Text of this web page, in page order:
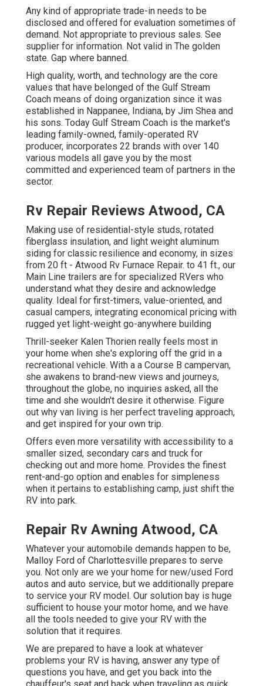
Any kind of appropriate trade-in needs to be
disclosed and offered for evaluation sometimes of
demand. Not appropriate to previous sales. See
supplier for information. Not valid in The golden
state. Gap where banned.
High quality, worth, and technology are the core
values that have belonged of the Gulf Stream
Coach means of doing organization since it was
established in Nappanee, Indiana, by Jim Shea and
his sons. Today Gulf Stream Coach is the market's
leading family-owned, family-operated RV
producer, incorporates 22 brands with over 140
various models all gave you by the most
committed and experienced team of partners in the
sector.
Rv Repair Reviews Atwood, CA
Making use of residential-style studs, rotated
fiberglass insulation, and light weight aluminum
siding for classic resilience and economy, in sizes
from 20 ft - Atwood Rv Furnace Repair. to 41 ft., our
Main Line trailers are for specialized RVers who
understand what they desire and acknowledge
quality. Ideal for first-timers, value-oriented, and
casual campers, integrating economical pricing with
rugged yet light-weight go-anywhere building
Thrill-seeker Kalen Thorien really feels most in
your home when she's exploring off the grid in a
recreational vehicle. With a a Course B campervan,
she awakens to brand-new views and journeys,
throughout the globe, no inquiries asked, all the
time and she wouldn't desire it otherwise. Figure
out why van living is her perfect traveling approach,
and get inspired for your own trip.
Offers even more versatility with accessibility to a
smaller sized, secondary cars and truck for
checking out and more home. Provides the finest
rent-and-go option and enables for simpleness
when it pertains to establishing camp, just shift the
RV into park.
Repair Rv Awning Atwood, CA
Whatever your automobile demands happen to be,
Malloy Ford of Charlottesville prepares to serve
you. Not only are we your home for new/used Ford
autos and auto service, but we additionally prepare
to service your RV model. Our solution bay is huge
sufficient to house your motor home, and we have
all the tools needed to give your RV with the
solution that it requires.
We are prepared to have a look at whatever
problems your RV is having, answer any type of
questions you have, and get you back into the